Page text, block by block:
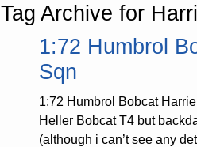
Tag Archive for
1:72 Humbrol
Sqn
1:72 Humbrol Bobcat
Heller Bobcat T4 but
(although i can’t see any